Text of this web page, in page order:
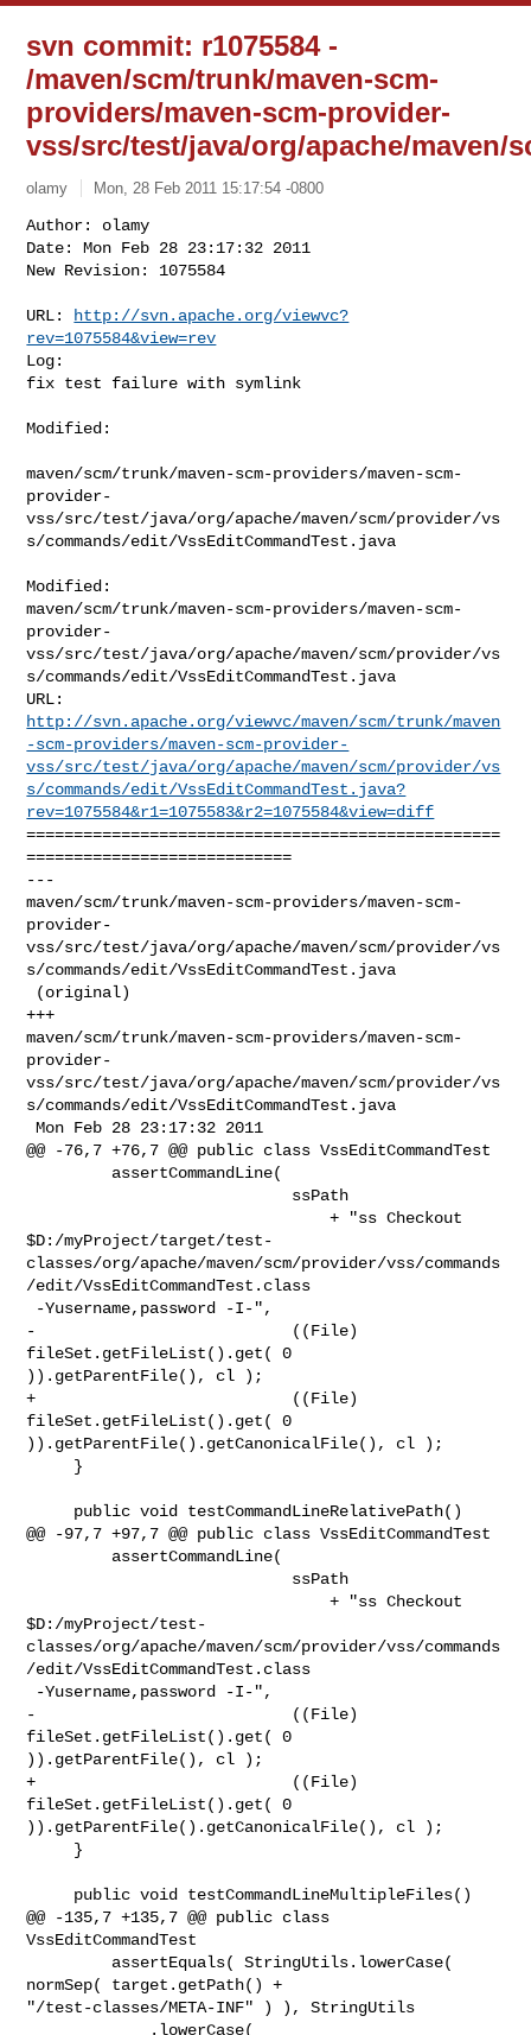
svn commit: r1075584 -
/maven/scm/trunk/maven-scm-
providers/maven-scm-provider-
vss/src/test/java/org/apache/maven/
olamy Mon, 28 Feb 2011 15:17:54 -0800
Author: olamy
Date: Mon Feb 28 23:17:32 2011
New Revision: 1075584
URL:
http://svn.apache.org/viewvc?
rev=1075584&view=rev
Log:
fix test failure with symlink
Modified:
maven/scm/trunk/maven-scm-providers/maven-scm-
provider-
vss/src/test/java/org/apache/maven/scm/provider/vs
s/commands/edit/VssEditCommandTest.java
Modified:
maven/scm/trunk/maven-scm-providers/maven-scm-
provider-
vss/src/test/java/org/apache/maven/scm/provider/vs
s/commands/edit/VssEditCommandTest.java
http://svn.apache.org/viewvc/maven/scm/trunk/maven
-scm-providers/maven-scm-provider-
vss/src/test/java/org/apache/maven/scm/provider/vs
s/commands/edit/VssEditCommandTest.java?
rev=1075584&r1=1075583&r2=1075584&view=diff
==================================================
============================
---
maven/scm/trunk/maven-scm-providers/maven-scm-
provider-
vss/src/test/java/org/apache/maven/scm/provider/vs
s/commands/edit/VssEditCommandTest.java
+++
maven/scm/trunk/maven-scm-providers/maven-scm-
provider-
vss/src/test/java/org/apache/maven/scm/provider/vs
s/commands/edit/VssEditCommandTest.java
Mon Feb 28 23:17:32 2011
@@ -76,7 +76,7 @@ public class VssEditCommandTest
                                + "ss Checkout
$D:/myProject/target/test-
classes/org/apache/maven/scm/provider/vss/commands
/edit/VssEditCommandTest.class
-                           ((File)
fileSet.getFileList().get( 0
)).getParentFile(), cl );
+                           ((File)
fileSet.getFileList().get( 0
)).getParentFile().getCanonicalFile(), cl );
@@ -97,7 +97,7 @@ public class VssEditCommandTest
                                + "ss Checkout
$D:/myProject/test-
classes/org/apache/maven/scm/provider/vss/commands
/edit/VssEditCommandTest.class
-                           ((File)
fileSet.getFileList().get( 0
)).getParentFile(), cl );
+                           ((File)
fileSet.getFileList().get( 0
)).getParentFile().getCanonicalFile(), cl );
@@ -135,7 +135,7 @@ public class
VssEditCommandTest
normSep( target.getPath() +
"/test-classes/META-INF" ) ), StringUtils